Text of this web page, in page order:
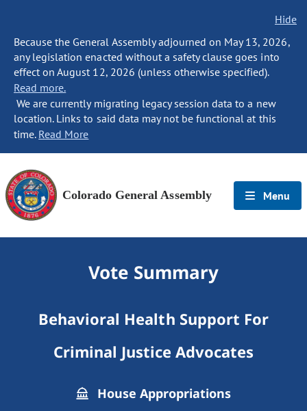
Hide
Because the General Assembly adjourned on May 13, 2026,
any legislation enacted without a safety clause goes into
effect on August 12, 2026 (unless otherwise specified).
Read more.
We are currently migrating legacy session data to a new
location. Links to said data may not be functional at this
time. Read More
Colorado General Assembly Menu
Vote Summary
Behavioral Health Support For
Criminal Justice Advocates
House Appropriations